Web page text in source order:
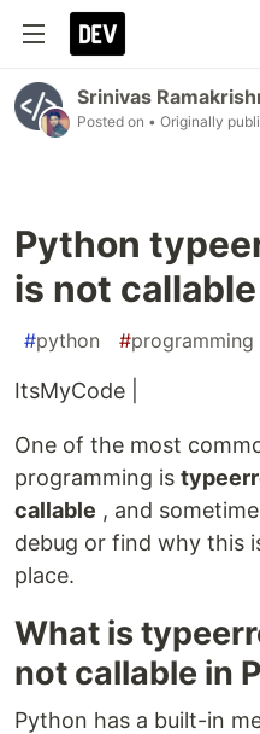
Srinivas
Posted on • Originally
Python
is not
#python #programming
ItsMyCode |
One of the most
programming is
callable , and
debug or find why this
place.
What is
not callable in
Python has a built-in